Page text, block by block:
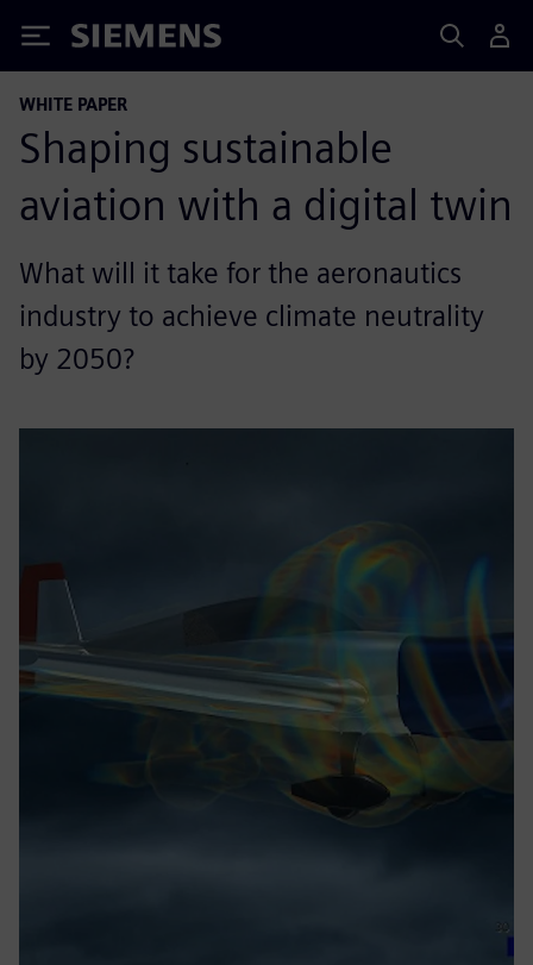
Siemens
WHITE PAPER
Shaping sustainable
aviation with a digital twin
What will it take for the aeronautics
industry to achieve climate neutrality
by 2050?